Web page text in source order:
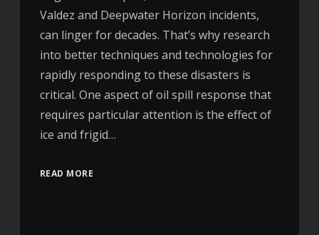
Valdez and Deepwater Horizon incidents,
can linger for decades. That’s why research
into better techniques and technologies for
rapidly responding to these disasters is
critical. One aspect of oil spill response that
requires particular attention is the effect of
ice and frigid…
READ MORE